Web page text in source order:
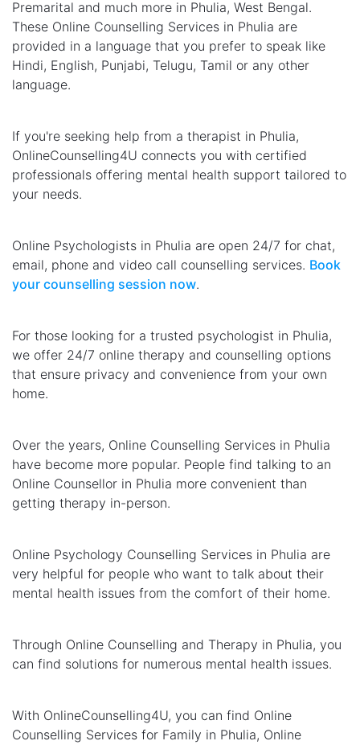
Premarital and much more in Phulia, West Bengal.
These Online Counselling Services in Phulia are
provided in a language that you prefer to speak like
Hindi, English, Punjabi, Telugu, Tamil or any other
language.
If you're seeking help from a therapist in Phulia,
OnlineCounselling4U connects you with certified
professionals offering mental health support tailored to
your needs.
Online Psychologists in Phulia are open 24/7 for chat,
email, phone and video call counselling services. Book
your counselling session now.
For those looking for a trusted psychologist in Phulia,
we offer 24/7 online therapy and counselling options
that ensure privacy and convenience from your own
home.
Over the years, Online Counselling Services in Phulia
have become more popular. People find talking to an
Online Counsellor in Phulia more convenient than
getting therapy in-person.
Online Psychology Counselling Services in Phulia are
very helpful for people who want to talk about their
mental health issues from the comfort of their home.
Through Online Counselling and Therapy in Phulia, you
can find solutions for numerous mental health issues.
With OnlineCounselling4U, you can find Online
Counselling Services for Family in Phulia, Online